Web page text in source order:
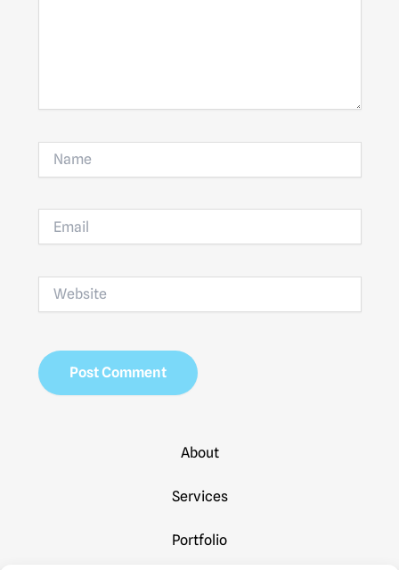
Website
About
Services
Portfolio